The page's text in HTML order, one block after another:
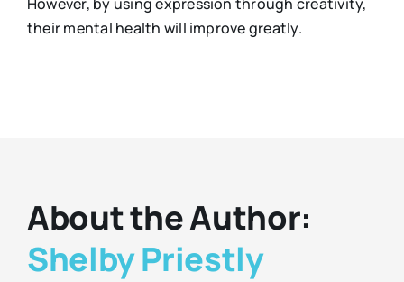
their mental health will improve greatly.
About the Author:
Shelby Priestly